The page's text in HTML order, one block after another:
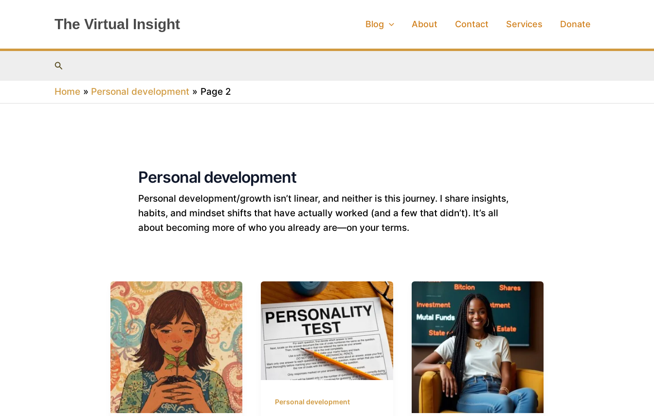
The Virtual Insight Blog About Contact Services Donate
Search
Home Personal development Page 2
Personal development
Personal development/growth isn’t linear, and neither is this journey. I share insights,
habits, and mindset shifts that have actually worked (and a few that didn’t). It’s all
about becoming more of who you already are—on your terms.
Personal development